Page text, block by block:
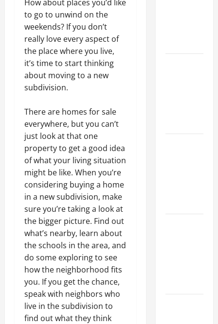
How about places you’d like
to go to unwind on the
weekends? If you don’t
really love every aspect of
the place where you live,
it’s time to start thinking
about moving to a new
subdivision.
There are homes for sale
everywhere, but you can’t
just look at that one
property to get a good idea
of what your living situation
might be like. When you’re
considering buying a home
in a new subdivision, make
sure you’re taking a look at
the bigger picture. Find out
what’s nearby, learn about
the schools in the area, and
do some exploring to see
how the neighborhood fits
you. If you get the chance,
speak with neighbors who
live in the subdivision to
find out what they think